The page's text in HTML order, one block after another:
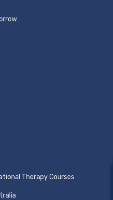
Therapy Courses